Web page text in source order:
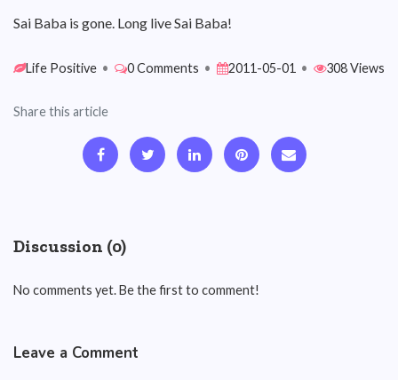
Sai Baba is gone. Long live Sai Baba!
Life Positive • 0 Comments • 2011-05-01 • 308 Views
Share this article
Discussion (0)
No comments yet. Be the first to comment!
Leave a Comment